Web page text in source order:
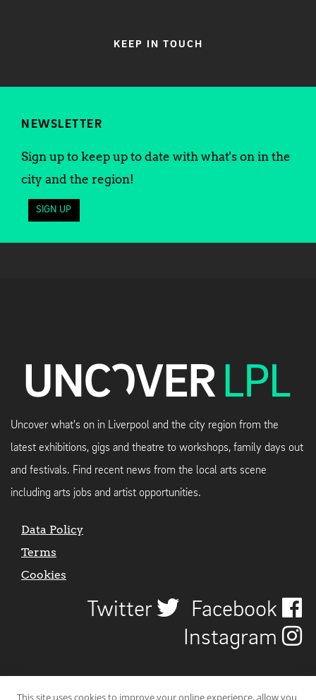
KEEP IN TOUCH
NEWSLETTER
Sign up to keep up to date with what's on in the
city and the region!
SIGN UP
Uncover what's on in Liverpool and the city region from the
latest exhibitions, gigs and theatre to workshops, family days out
and festivals. Find recent news from the local arts scene
including arts jobs and artist opportunities.
Data Policy
Terms
Cookies
Twitter
Facebook
Instagram
This site uses cookies to improve your online experience, allow you